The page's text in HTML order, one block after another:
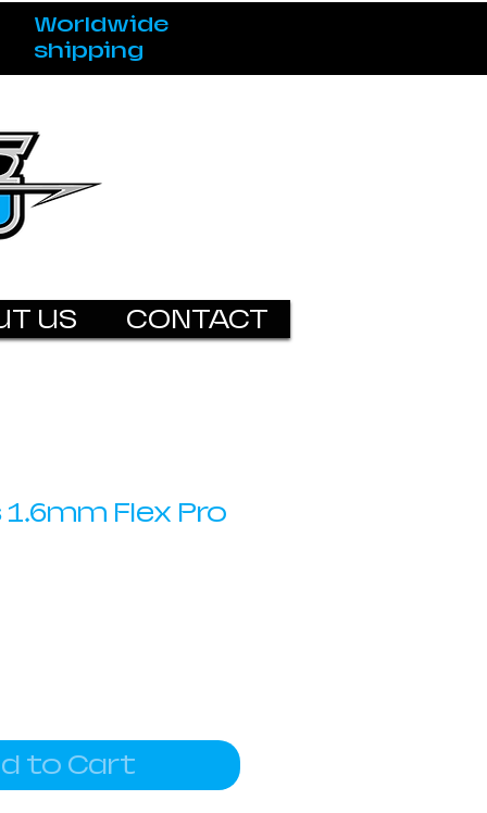
Worldwide
shipping
US CONTACT
Flex Pro
to Cart